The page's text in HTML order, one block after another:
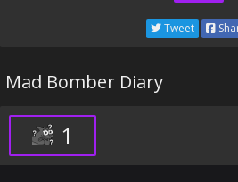
Tweet
Mad Bomber Diary
1